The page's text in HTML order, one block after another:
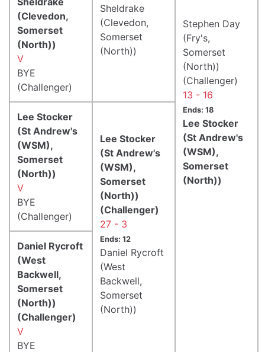
Sheldrake
(Clevedon,
Somerset
(North))
Stephen Day
(Fry's,
Somerset
(North))
(Challenger)
13 - 16
Ends: 18
Lee Stocker
(St Andrew's
(WSM),
Somerset
(North))
(Clevedon,
Somerset
(North))
V
BYE
(Challenger)
Lee Stocker
(St Andrew's
(WSM),
Somerset
(North))
V
BYE
(Challenger)
Lee Stocker
(St Andrew's
(WSM),
Somerset
(North))
(Challenger)
27 - 3
Ends: 12
Daniel Rycroft
(West
Backwell,
Somerset
(North))
Daniel Rycroft
(West
Backwell,
Somerset
(North))
(Challenger)
V
BYE